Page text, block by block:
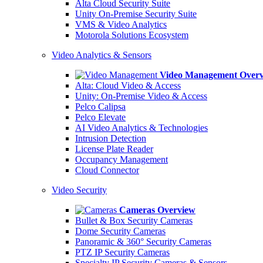
Alta Cloud Security Suite
Unity On-Premise Security Suite
VMS & Video Analytics
Motorola Solutions Ecosystem
Video Analytics & Sensors
Video Management
Alta: Cloud Video & Access
Unity: On-Premise Video & Access
Pelco Calipsa
Pelco Elevate
AI Video Analytics & Technologies
Intrusion Detection
License Plate Reader
Occupancy Management
Cloud Connector
Video Security
Cameras Overview
Bullet & Box Security Cameras
Dome Security Cameras
Panoramic & 360° Security Cameras
PTZ IP Security Cameras